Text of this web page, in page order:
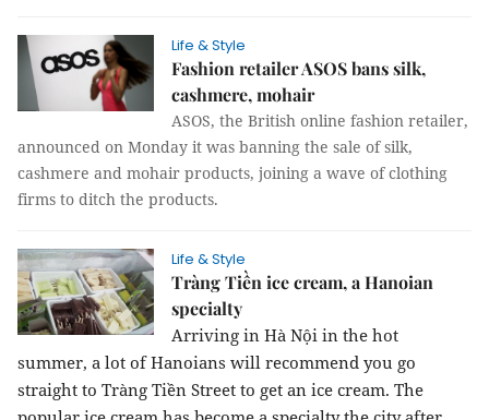
Life & Style
Fashion retailer ASOS bans silk,
cashmere, mohair
ASOS, the British online fashion retailer,
announced on Monday it was banning the sale of silk,
cashmere and mohair products, joining a wave of clothing
firms to ditch the products.
Life & Style
Tràng Tiền ice cream, a Hanoian
specialty
Arriving in Hà Nội in the hot
summer, a lot of Hanoians will recommend you go
straight to Tràng Tiền Street to get an ice cream. The